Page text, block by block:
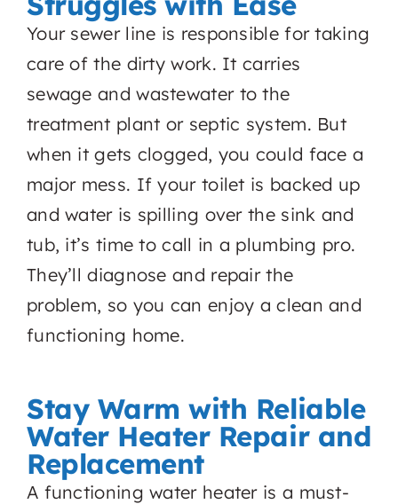
Your sewer line is responsible for taking
care of the dirty work. It carries
sewage and wastewater to the
treatment plant or septic system. But
when it gets clogged, you could face a
major mess. If your toilet is backed up
and water is spilling over the sink and
tub, it’s time to call in a plumbing pro.
They’ll diagnose and repair the
problem, so you can enjoy a clean and
functioning home.
Stay Warm with Reliable
Water Heater Repair and
Replacement
A functioning water heater is a must-